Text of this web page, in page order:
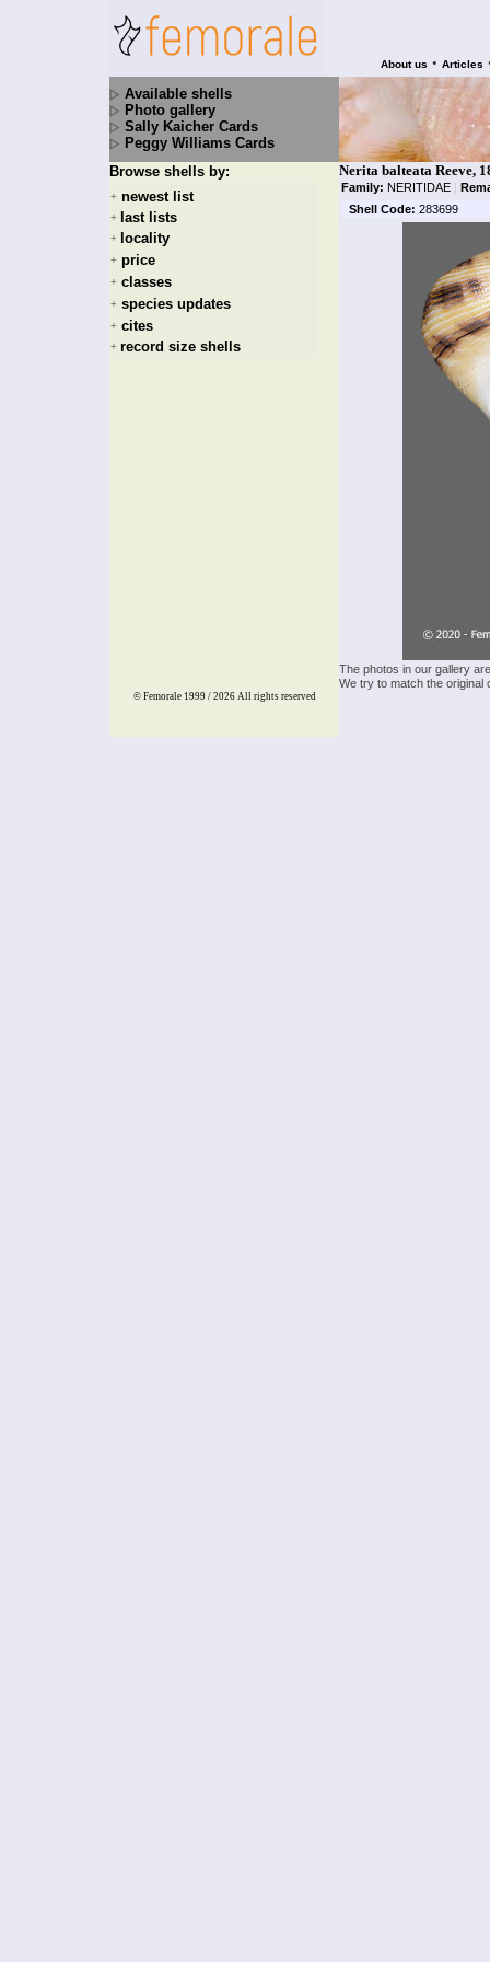
About us • Articles
Available shells
Photo gallery
Sally Kaicher Cards
Peggy Williams Cards
Browse shells by:
+ newest list
+ last lists
+ locality
+ price
+ classes
+ species updates
+ cites
+ record size shells
Nerita balteata Reeve,
Family: NERITIDAE |
Shell Code: 283699
The photos in our gallery
We try to match the
© Femorale 1999 / 2026 All rights reserved